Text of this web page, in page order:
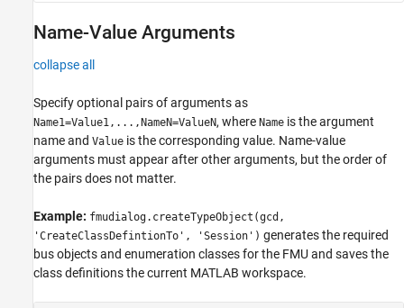
Name-Value Arguments
collapse all
Specify optional pairs of arguments as
Name1=Value1,...,NameN=ValueN, where Name is the argument
name and Value is the corresponding value. Name-value
arguments must appear after other arguments, but the order of
the pairs does not matter.
Example: fmudialog.createTypeObject(gcd,
'CreateClassDefintionTo', 'Session') generates the required
bus objects and enumeration classes for the FMU and saves the
class definitions the current MATLAB workspace.